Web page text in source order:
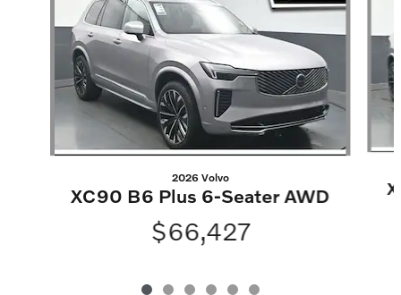
2026 Volvo
XC90 B6 Plus 6-Seater AWD
$66,427